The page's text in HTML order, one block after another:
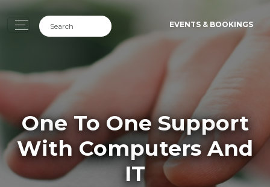
EVENTS & BOOKINGS
One To One Support
With Computers And
IT